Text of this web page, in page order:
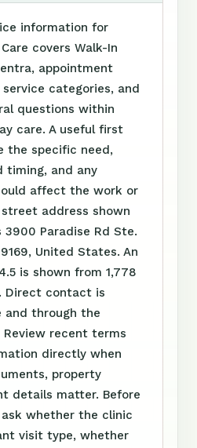
information for
covers Walk-In
appointment
categories, and
questions within
care. A useful first
the specific need,
timing, and any
affect the work or
address shown
Paradise Rd Ste.
United States. An
is shown from 1,778
Direct contact is
and through the
recent terms
directly when
property
details matter. Before
whether the clinic
visit type, whether